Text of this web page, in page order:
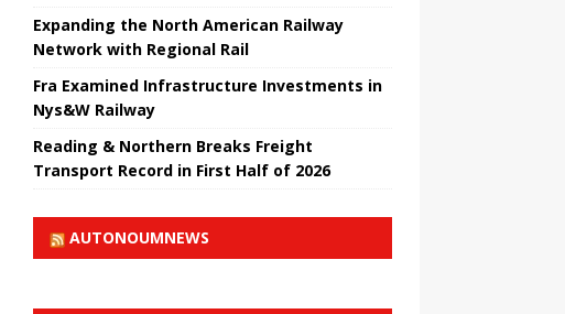
Expanding the North American Railway
Network with Regional Rail
Fra Examined Infrastructure Investments in
Nys&W Railway
Reading & Northern Breaks Freight
Transport Record in First Half of 2026
AUTONOUMNEWS